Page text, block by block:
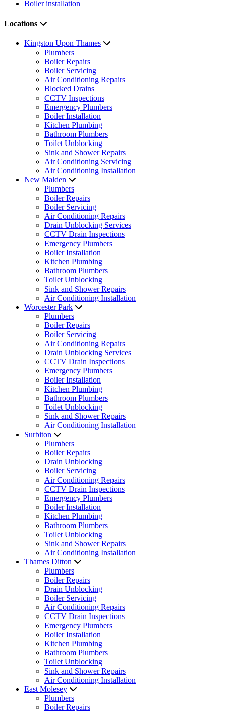
Boiler installation
Locations
Kingston Upon Thames
Plumbers
Boiler Repairs
Boiler Servicing
Air Conditioning Repairs
Blocked Drains
CCTV Inspections
Emergency Plumbers
Boiler Installation
Kitchen Plumbing
Bathroom Plumbers
Toilet Unblocking
Sink and Shower Repairs
Air Conditioning Servicing
Air Conditioning Installation
New Malden
Plumbers
Boiler Repairs
Boiler Servicing
Air Conditioning Repairs
Drain Unblocking Services
CCTV Drain Inspections
Emergency Plumbers
Boiler Installation
Kitchen Plumbing
Bathroom Plumbers
Toilet Unblocking
Sink and Shower Repairs
Air Conditioning Installation
Worcester Park
Plumbers
Boiler Repairs
Boiler Servicing
Air Conditioning Repairs
Drain Unblocking Services
CCTV Drain Inspections
Emergency Plumbers
Boiler Installation
Kitchen Plumbing
Bathroom Plumbers
Toilet Unblocking
Sink and Shower Repairs
Air Conditioning Installation
Surbiton
Plumbers
Boiler Repairs
Drain Unblocking
Boiler Servicing
Air Conditioning Repairs
CCTV Drain Inspections
Emergency Plumbers
Boiler Installation
Kitchen Plumbing
Bathroom Plumbers
Toilet Unblocking
Sink and Shower Repairs
Air Conditioning Installation
Thames Ditton
Plumbers
Boiler Repairs
Drain Unblocking
Boiler Servicing
Air Conditioning Repairs
CCTV Drain Inspections
Emergency Plumbers
Boiler Installation
Kitchen Plumbing
Bathroom Plumbers
Toilet Unblocking
Sink and Shower Repairs
Air Conditioning Installation
East Molesey
Plumbers
Boiler Repairs